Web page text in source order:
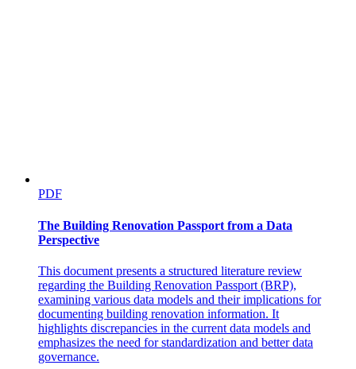
PDF
The Building Renovation Passport from a Data
Perspective
This document presents a structured literature review
regarding the Building Renovation Passport (BRP),
examining various data models and their implications for
documenting building renovation information. It
highlights discrepancies in the current data models and
emphasizes the need for standardization and better data
governance.